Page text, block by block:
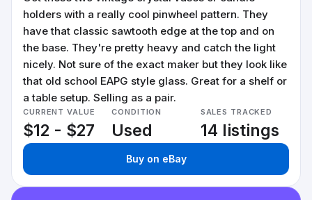
holders with a really cool pinwheel pattern. They
have that classic sawtooth edge at the top and on
the base. They're pretty heavy and catch the light
nicely. Not sure of the exact maker but they look like
that old school EAPG style glass. Great for a shelf or
a table setup. Selling as a pair.
CURRENT VALUE
$12 - $27
CONDITION
Used
SALES TRACKED
14 listings
Buy on eBay